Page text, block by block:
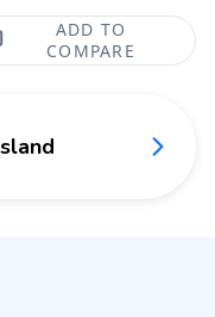
ADD TO
COMPARE